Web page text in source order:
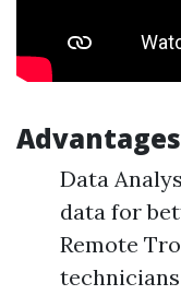
Data
data for
Remote